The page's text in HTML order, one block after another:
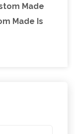
Made
Made Is